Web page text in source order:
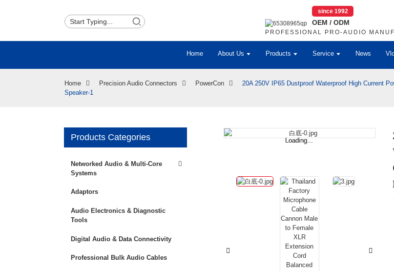
since 1992
OEM / ODM
PROFESSIONAL PRO-AUDIO
Home About Us Products Service News
Home Precision Audio Connectors PowerCon
20A 250V IP65 Dustproof Waterproof High Current
Speaker-1
Products Categories
Networked Audio & Multi-Core
Systems
Adaptors
Audio Electronics & Diagnostic
Tools
Digital Audio & Data Connectivity
Professional Bulk Audio Cables
Loading...
Loading...
Loading...
Loading...